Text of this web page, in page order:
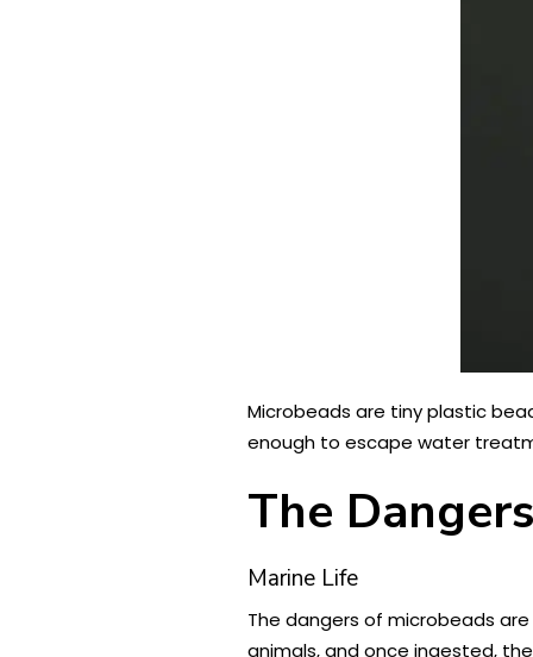
Microbeads are tiny plastic
enough to escape water
The
Marine Life
The dangers of microbeads
animals, and once ingested,